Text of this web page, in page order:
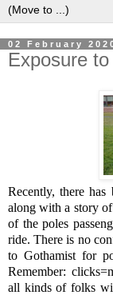
02 February
Exposure
Recently, there
along with a story
of the poles
ride. There is no
to Gothamist for
Remember:
all kinds of folks